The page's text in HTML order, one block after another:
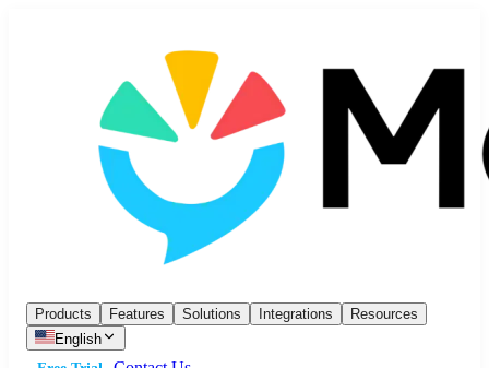
Products Features Solutions Integrations
Resources
English